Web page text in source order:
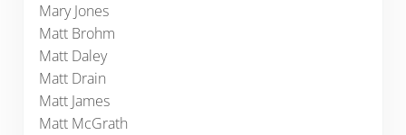
Mary Jones
Matt Brohm
Matt Daley
Matt Drain
Matt James
Matt McGrath